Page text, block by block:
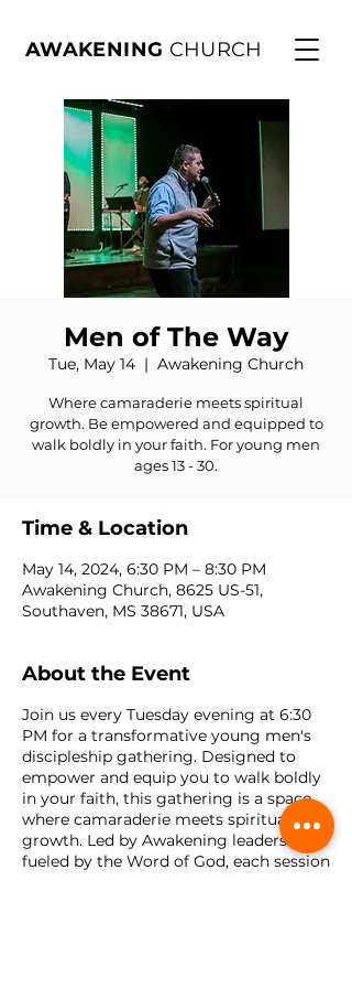
AWAKENING CHURCH
Men of The Way
Tue, May 14
  |
Awakening Church
Where camaraderie meets spiritual
growth. Be empowered and equipped to
walk boldly in your faith. For young men
ages 13 - 30.
Time & Location
May 14, 2024, 6:30 PM – 8:30 PM
Awakening Church, 8625 US-51,
Southaven, MS 38671, USA
About the Event
Join us every Tuesday evening at 6:30
PM for a transformative young men's
discipleship gathering. Designed to
empower and equip you to walk boldly
in your faith, this gathering is a space
where camaraderie meets spiritual
growth. Led by Awakening leaders and
fueled by the Word of God, each session